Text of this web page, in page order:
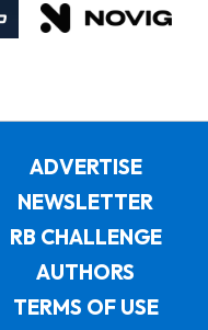
ADVERTISE
NEWSLETTER
RB CHALLENGE
AUTHORS
TERMS OF USE